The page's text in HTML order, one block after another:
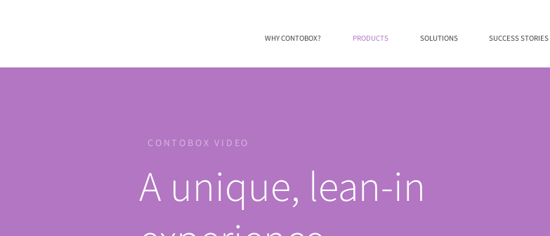
WHY CONTOBOX? PRODUCTS SOLUTIONS SUCCESS STORIES
CONTOBOX VIDEO
A unique, lean-in